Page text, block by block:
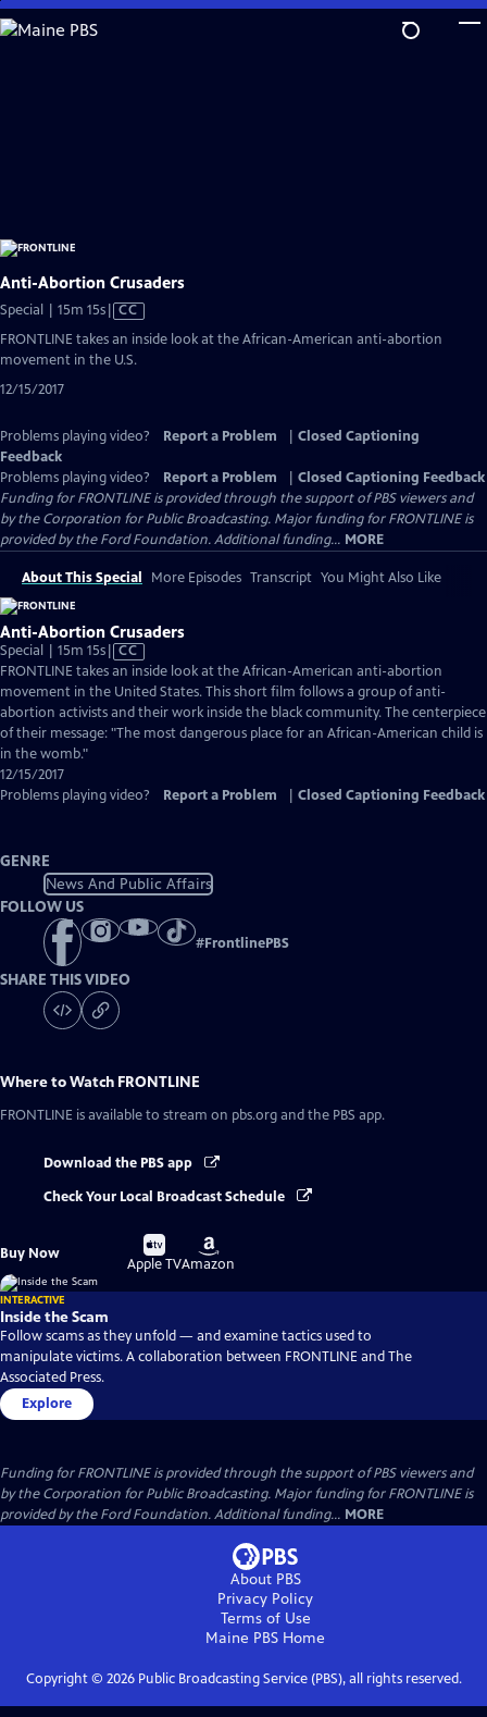
Skip
to
Anti-Abortion Crusaders
Special | 15m 15sVideo
CC
FRONTLINE takes an inside look at the African-American anti-abortion
movement in the U.S.
12/15/2017
Problems playing video? Report a Problem
Closed Captioning
Feedback
Problems playing video?
Report a Problem
Closed Captioning Feedback
Funding for FRONTLINE is provided through the support of PBS viewers and
by the Corporation for Public Broadcasting. Major funding for FRONTLINE is
provided by the Ford Foundation. Additional funding... MORE
About This Special More Episodes Transcript You Might Also Like
Anti-Abortion Crusaders
Special | 15m 15sVideo
has
Closed
Captions
CC
FRONTLINE takes an inside look at the African-American anti-abortion
movement in the United States. This short film follows a group of anti-
abortion activists and their work inside the black community. The centerpiece
of their message: "The most dangerous place for an African-American child is
in the womb."
12/15/2017
Problems playing video?
Report a Problem Closed Captioning Feedback
GENRE
News And Public Affairs
FOLLOW US
#FrontlinePBS
SHARE THIS VIDEO
Where to Watch FRONTLINE
FRONTLINE is available to stream on pbs.org and the PBS app.
Download the PBS app
Check Your Local Broadcast Schedule
Buy Now
Buy
on
Apple TV
Buy
on
Amazon
INTERACTIVE
Inside the Scam
Follow scams as they unfold — and examine tactics used to
manipulate victims. A collaboration between FRONTLINE and The
Associated Press.
Explore
Funding for FRONTLINE is provided through the support of PBS viewers and
by the Corporation for Public Broadcasting. Major funding for FRONTLINE is
provided by the Ford Foundation. Additional funding... MORE
About PBS
Privacy Policy
Terms of Use
Maine PBS Home
Copyright © 2026Public Broadcasting Service (PBS), all rights reserved.